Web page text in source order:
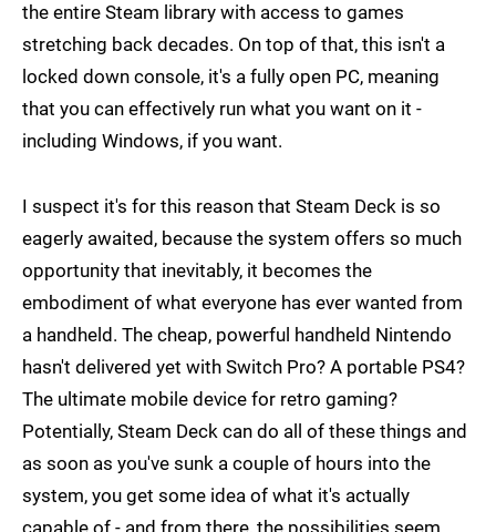
the entire Steam library with access to games
stretching back decades. On top of that, this isn't a
locked down console, it's a fully open PC, meaning
that you can effectively run what you want on it -
including Windows, if you want.
I suspect it's for this reason that Steam Deck is so
eagerly awaited, because the system offers so much
opportunity that inevitably, it becomes the
embodiment of what everyone has ever wanted from
a handheld. The cheap, powerful handheld Nintendo
hasn't delivered yet with Switch Pro? A portable PS4?
The ultimate mobile device for retro gaming?
Potentially, Steam Deck can do all of these things and
as soon as you've sunk a couple of hours into the
system, you get some idea of what it's actually